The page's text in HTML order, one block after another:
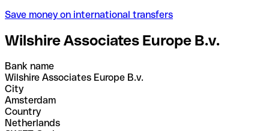
Save money on international transfers
Wilshire Associates Europe B.v.
Bank name
Wilshire Associates Europe B.v.
City
Amsterdam
Country
Netherlands